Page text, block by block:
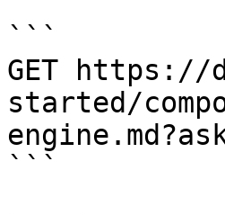
```
GET https://
started/
```